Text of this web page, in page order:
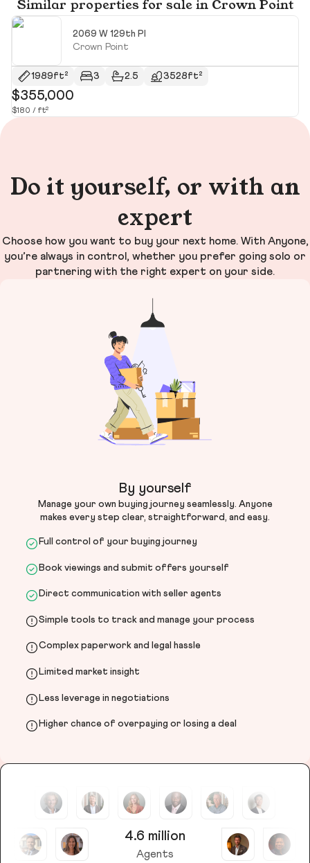
Similar properties for sale in Crown Point
2069 W 129th Pl
Crown Point
1989ft² 3 2.5 3528ft²
$355,000
$180 / ft²
Do it yourself, or with an
expert
Choose how you want to buy your next home. With Anyone,
you’re always in control, whether you prefer going solo or
partnering with the right expert on your side.
By yourself
Manage your own buying journey seamlessly. Anyone
makes every step clear, straightforward, and easy.
Full control of your buying journey
Book viewings and submit offers yourself
Direct communication with seller agents
Simple tools to track and manage your process
Complex paperwork and legal hassle
Limited market insight
Less leverage in negotiations
Higher chance of overpaying or losing a deal
4.6 million
Agents